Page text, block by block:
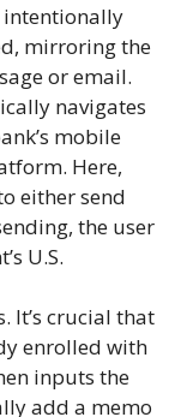
intentionally
mirroring the
or email.
navigates
mobile
Here,
either send
the user
U.S.
It’s crucial that
enrolled with
inputs the
add a memo